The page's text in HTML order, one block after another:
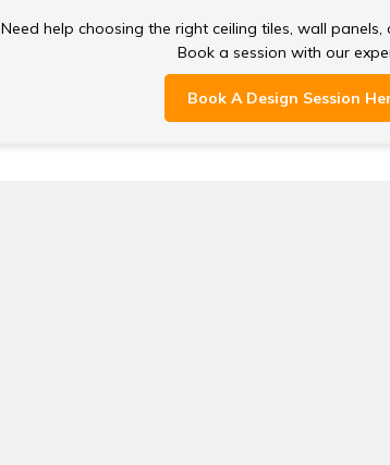
Need help choosing the right ceiling tiles, wall
Book a session with our
Book A Design Session